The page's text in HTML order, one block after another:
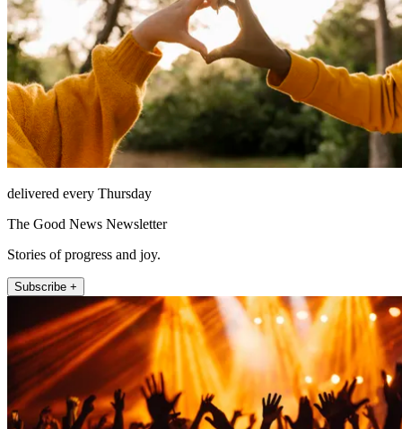
delivered every Thursday
The Good News Newsletter
Stories of progress and joy.
Subscribe +